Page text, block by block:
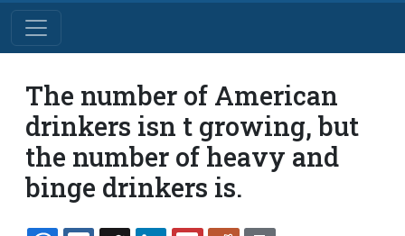
The number of American
drinkers isn t growing, but
the number of heavy and
binge drinkers is.